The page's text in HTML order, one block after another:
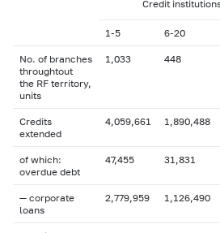
Credit
1-5 6-20
No. of branches
throughtout
the RF territory,
units
1,033 448
Credits
extended
4,059,661 1,890,488
of which:
overdue debt
47,455 31,831
— corporate
loans
2,779,959 1,126,490